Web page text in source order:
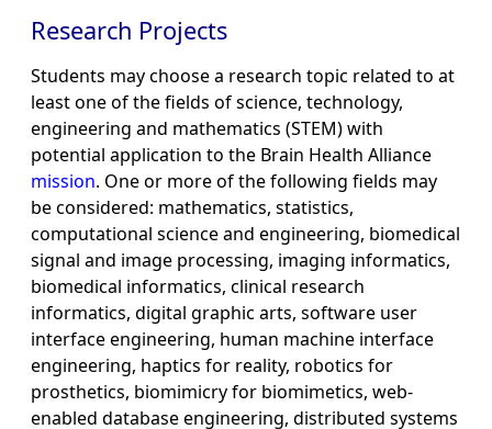
Research Projects
Students may choose a research topic related to at
least one of the fields of science, technology,
engineering and mathematics (STEM) with
potential application to the Brain Health Alliance
mission. One or more of the following fields may
be considered: mathematics, statistics,
computational science and engineering, biomedical
signal and image processing, imaging informatics,
biomedical informatics, clinical research
informatics, digital graphic arts, software user
interface engineering, human machine interface
engineering, haptics for reality, robotics for
prosthetics, biomimicry for biomimetics, web-
enabled database engineering, distributed systems